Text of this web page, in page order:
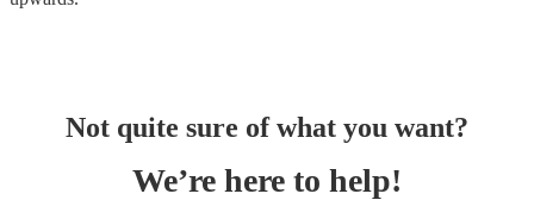
Not quite sure of what you want?
We’re here to help!